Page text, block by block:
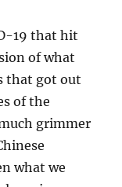
19 that hit
of what
that got out
of the
grimmer
what we